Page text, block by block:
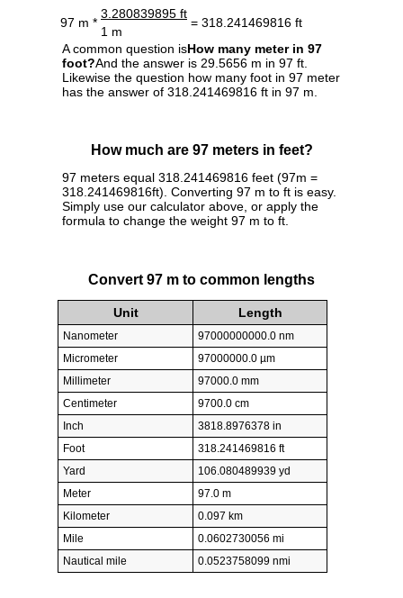
97 m *
3.280839895 ft
= 318.241469816 ft
1 m
A common question isHow many meter in 97
foot?And the answer is 29.5656 m in 97 ft.
Likewise the question how many foot in 97 meter
has the answer of 318.241469816 ft in 97 m.
How much are 97 meters in feet?
97 meters equal 318.241469816 feet (97m =
318.241469816ft). Converting 97 m to ft is easy.
Simply use our calculator above, or apply the
formula to change the weight 97 m to ft.
Convert 97 m to common lengths
Unit Length
Nanometer
97000000000.0 nm
Micrometer
97000000.0 µm
Millimeter
97000.0 mm
Centimeter
9700.0 cm
Inch
3818.8976378 in
Foot
318.241469816 ft
Yard
106.080489939 yd
Meter
97.0 m
Kilometer
0.097 km
Mile
0.0602730056 mi
Nautical mile
0.0523758099 nmi